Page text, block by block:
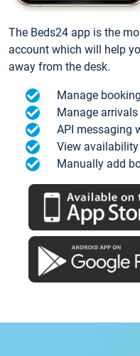
The Beds24 app is the
account which will help
away from the desk.
Manage
Manage
API messaging
View availability
Manually add